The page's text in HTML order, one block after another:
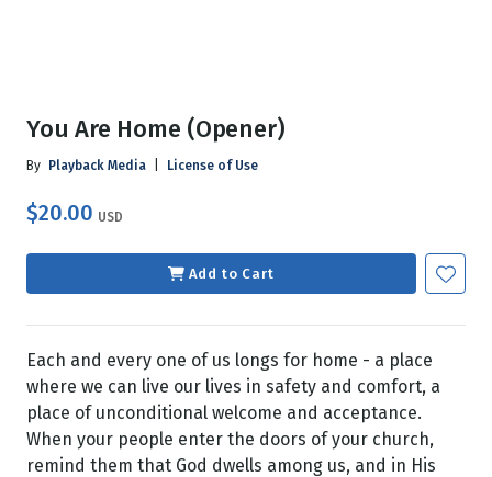
You Are Home (Opener)
By Playback Media License of Use
$20.00 USD
Add to Cart
Each and every one of us longs for home - a place
where we can live our lives in safety and comfort, a
place of unconditional welcome and acceptance.
When your people enter the doors of your church,
remind them that God dwells among us, and in His